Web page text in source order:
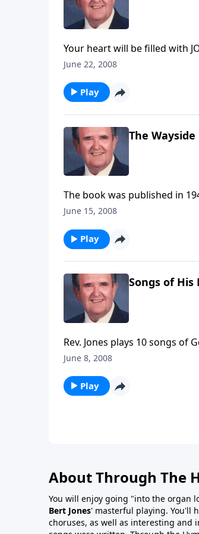
Your heart will be filled with
the Corner."
June 22, 2008
Play
The
The book was published in
June 15, 2008
Play
Songs of His
Rev. Jones plays 10 songs of
June 8, 2008
Play
About Through The
You will enjoy going "into the organ
Bert Jones' masterful playing. You'll
choruses, as well as interesting and